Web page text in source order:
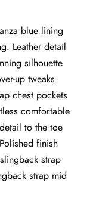
blue lining
Leather detail
silhouette
up tweaks
chest pockets
comfortable
to the toe
finish
strap
strap mid